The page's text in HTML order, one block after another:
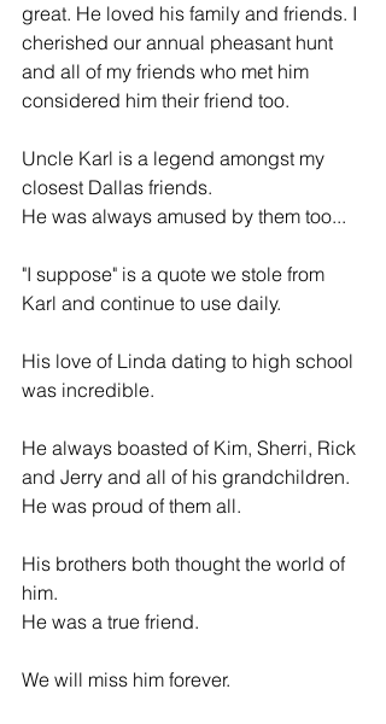
great. He loved his family and friends. I
cherished our annual pheasant hunt
and all of my friends who met him
considered him their friend too.
Uncle Karl is a legend amongst my
closest Dallas friends.
He was always amused by them too...
"I suppose" is a quote we stole from
Karl and continue to use daily.
His love of Linda dating to high school
was incredible.
He always boasted of Kim, Sherri, Rick
and Jerry and all of his grandchildren.
He was proud of them all.
His brothers both thought the world of
him.
He was a true friend.
We will miss him forever.